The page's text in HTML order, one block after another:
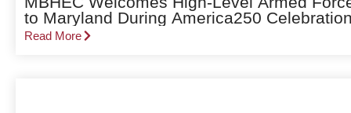
to Maryland During America250
Read More